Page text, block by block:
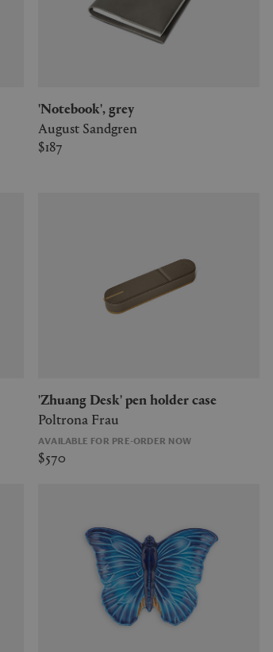
'Notebook', grey
August Sandgren
$187
'Zhuang Desk' pen holder case
Poltrona Frau
AVAILABLE FOR PRE-ORDER NOW
$570